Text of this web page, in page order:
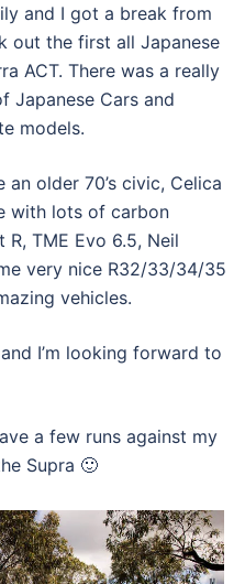
and I got a break from
out the first all Japanese
ACT. There was a really
Japanese Cars and
models.
older 70’s civic, Celica
with lots of carbon
TME Evo 6.5, Neil
very nice R32/33/34/35
vehicles.
I’m looking forward to
a few runs against my
Supra 🙂